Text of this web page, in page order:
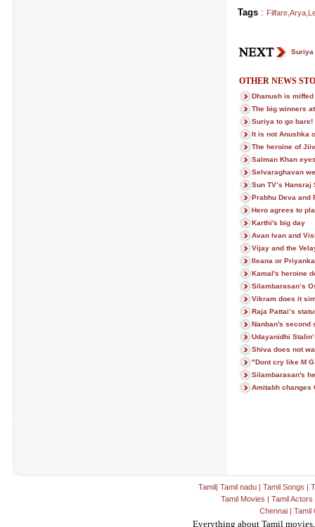
Tags: Filfare, Arya,
Suriya
OTHER NEWS
Dhanush is miffed
The big winners
Suriya to go bare!
It is not Anushka
The heroine of
Salman Khan
Selvaraghavan
Sun TV’s
Prabhu Deva and
Hero agrees to
Karthi's big day
Avan Ivan and
Vijay and the
Ileana or
Kamal's heroine
Silambarasan’s
Vikram does it
Raja Pattai’s
Nanban's second
Udayanidhi
Shiva does not
"Dont cry like M
Silambarasan's
Amitabh changes
Tamil| Tamil nadu | Tamil Songs |
Tamil Movies | Tamil Actors
Chennai| Tamil
Everything about Tamil